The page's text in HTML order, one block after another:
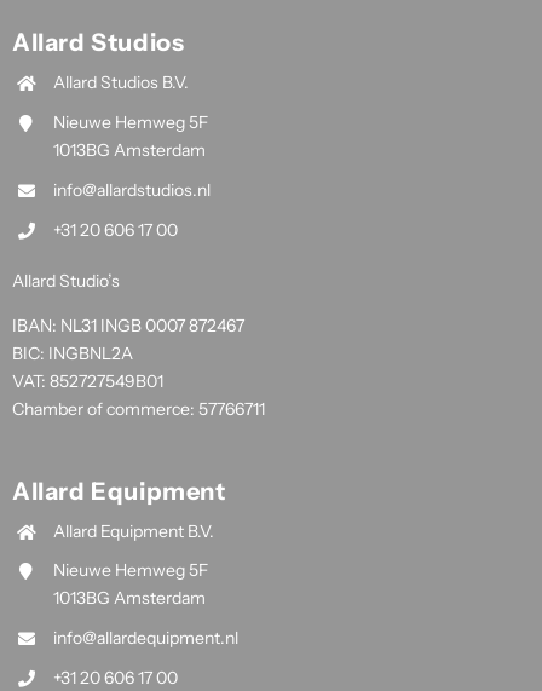
Allard Studios
Allard Studios B.V.
Nieuwe Hemweg 5F
1013BG Amsterdam
info@allardstudios.nl
+31 20 606 17 00
Allard Studio’s
IBAN: NL31 INGB 0007 872467
BIC: INGBNL2A
VAT: 852727549B01
Chamber of commerce: 57766711
Allard Equipment
Allard Equipment B.V.
Nieuwe Hemweg 5F
1013BG Amsterdam
info@allardequipment.nl
+31 20 606 17 00